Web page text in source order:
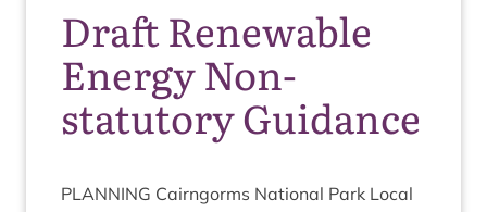
Draft Renewable
Energy Non-
statutory Guidance
PLAN­NING Cairngorms Nation­al Park Loc­al